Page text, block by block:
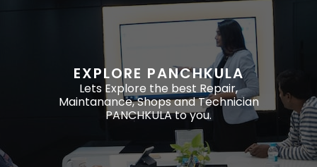
EXPLORE PANCHKULA
Lets Explore the best Repair,
Maintanance, Shops and Technician
PANCHKULA to you.